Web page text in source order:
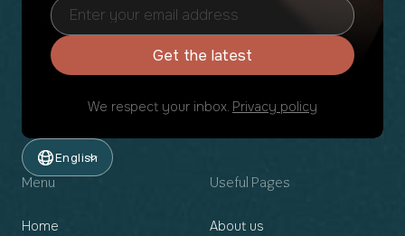
Get the latest
We respect your inbox. Privacy policy
English
Menu
Home
Useful Pages
About us